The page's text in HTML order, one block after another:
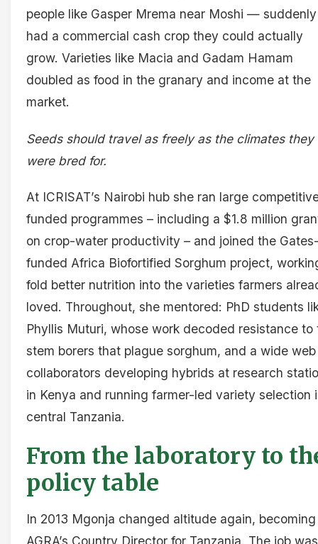
people like Gasper Mrema near Moshi — suddenly
had a commercial cash crop they could actually
grow. Varieties like Macia and Gadam Hamam
doubled as food in the granary and income at the
market.
Seeds should travel as freely as the climates they
were bred for.
At ICRISAT’s Nairobi hub she ran large
funded programmes – including a $1.8 million
on crop-water productivity – and joined the
funded Africa Biofortified Sorghum project,
fold better nutrition into the varieties farmers
loved. Throughout, she mentored: PhD students
Phyllis Muturi, whose work decoded resistance to
stem borers that plague sorghum, and a wide
collaborators developing hybrids at research
in Kenya and running farmer-led variety selection
central Tanzania.
From the laboratory to
policy table
In 2013 Mgonja changed altitude again, becoming
AGRA’s Country Director for Tanzania. The job